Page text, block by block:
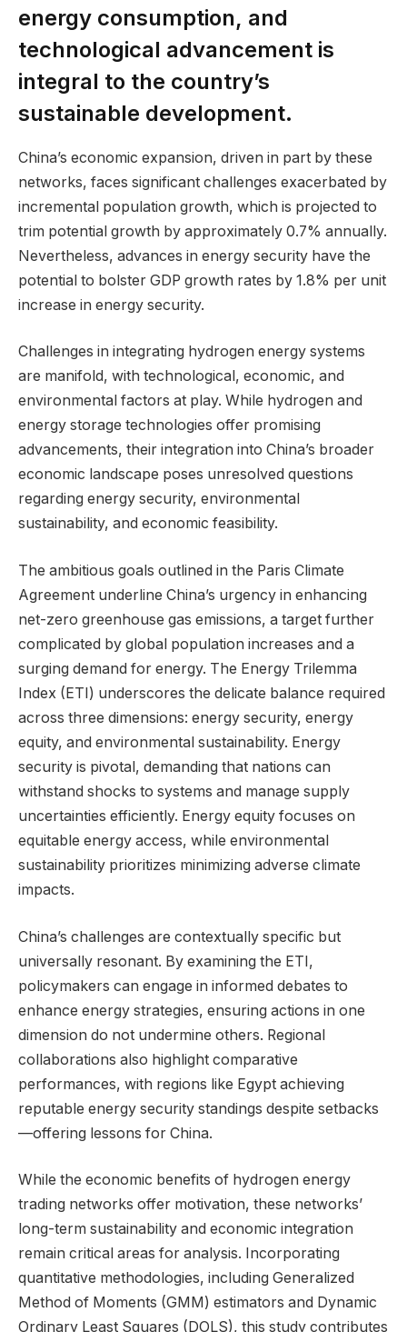
energy consumption, and
technological advancement is
integral to the country’s
sustainable development.
China’s economic expansion, driven in part by these
networks, faces significant challenges exacerbated by
incremental population growth, which is projected to
trim potential growth by approximately 0.7% annually.
Nevertheless, advances in energy security have the
potential to bolster GDP growth rates by 1.8% per unit
increase in energy security.
Challenges in integrating hydrogen energy systems
are manifold, with technological, economic, and
environmental factors at play. While hydrogen and
energy storage technologies offer promising
advancements, their integration into China’s broader
economic landscape poses unresolved questions
regarding energy security, environmental
sustainability, and economic feasibility.
The ambitious goals outlined in the Paris Climate
Agreement underline China’s urgency in enhancing
net-zero greenhouse gas emissions, a target further
complicated by global population increases and a
surging demand for energy. The Energy Trilemma
Index (ETI) underscores the delicate balance required
across three dimensions: energy security, energy
equity, and environmental sustainability. Energy
security is pivotal, demanding that nations can
withstand shocks to systems and manage supply
uncertainties efficiently. Energy equity focuses on
equitable energy access, while environmental
sustainability prioritizes minimizing adverse climate
impacts.
China’s challenges are contextually specific but
universally resonant. By examining the ETI,
policymakers can engage in informed debates to
enhance energy strategies, ensuring actions in one
dimension do not undermine others. Regional
collaborations also highlight comparative
performances, with regions like Egypt achieving
reputable energy security standings despite setbacks
—offering lessons for China.
While the economic benefits of hydrogen energy
trading networks offer motivation, these networks’
long-term sustainability and economic integration
remain critical areas for analysis. Incorporating
quantitative methodologies, including Generalized
Method of Moments (GMM) estimators and Dynamic
Ordinary Least Squares (DOLS), this study contributes